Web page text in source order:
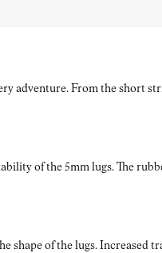
adventure. From the short
of the 5mm lugs. The
of the lugs.